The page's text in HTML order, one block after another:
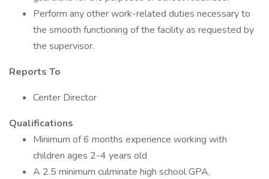
Perform any other work-related duties necessary to
the smooth functioning of the facility as requested by
the supervisor.
Reports To
Center Director
Qualifications
Minimum of 6 months experience working with
children ages 2-4 years old
A 2.5 minimum culminate high school GPA,